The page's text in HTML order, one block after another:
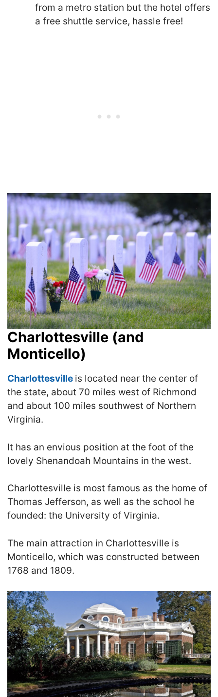
from a metro station but the hotel offers
a free shuttle service, hassle free!
Charlottesville (and
Monticello)
Charlottesville is located near the center of
the state, about 70 miles west of Richmond
and about 100 miles southwest of Northern
Virginia.
It has an envious position at the foot of the
lovely Shenandoah Mountains in the west.
Charlottesville is most famous as the home of
Thomas Jefferson, as well as the school he
founded: the University of Virginia.
The main attraction in Charlottesville is
Monticello, which was constructed between
1768 and 1809.